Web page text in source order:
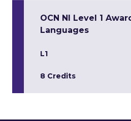
OCN NI Level 1
Languages
L1
8 Credits